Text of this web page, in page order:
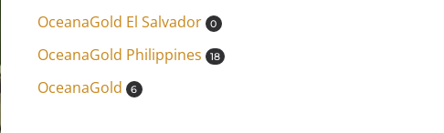
OceanaGold El Salvador 0
OceanaGold Philippines 18
OceanaGold 6